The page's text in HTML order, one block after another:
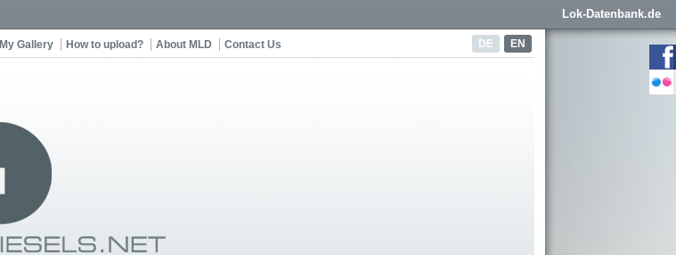
Lok-Datenbank.de
DE EN
My Gallery How to upload? About MLD Contact Us